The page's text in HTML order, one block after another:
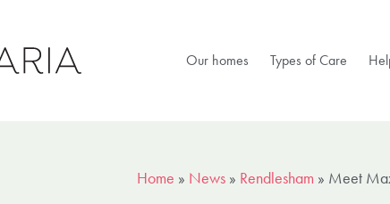
Our homes Types of Care
Home » News » Rendlesham » Meet